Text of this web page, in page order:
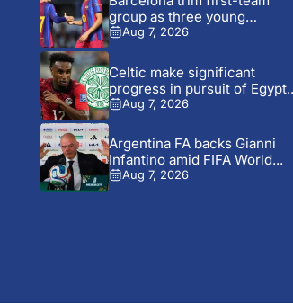
group as three young
players...
Aug 7, 2026
Celtic make significant
progress in pursuit of
Aug 7, 2026
Argentina FA backs Gianni
Infantino amid FIFA World...
Aug 7, 2026